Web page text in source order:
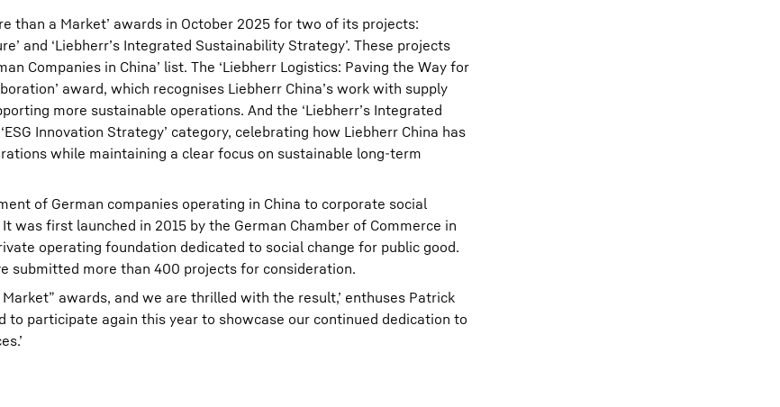
than a Market’ awards in October 2025 for two of its projects:
and ‘Liebherr’s Integrated Sustainability Strategy’. These projects
Companies in China’ list. The ‘Liebherr Logistics: Paving the Way for
award, which recognises Liebherr China’s work with supply
more sustainable operations. And the ‘Liebherr’s Integrated
Innovation Strategy’ category, celebrating how Liebherr China has
while maintaining a clear focus on sustainable long‑term
of German companies operating in China to corporate social
first launched in 2015 by the German Chamber of Commerce in
operating foundation dedicated to social change for public good.
submitted more than 400 projects for consideration.
awards, and we are thrilled with the result,’ enthuses Patrick
to participate again this year to showcase our continued dedication to